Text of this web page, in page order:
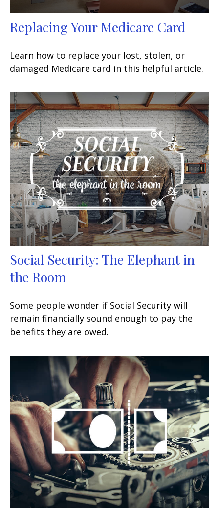
Replacing Your Medicare Card
Learn how to replace your lost, stolen, or
damaged Medicare card in this helpful article.
Social Security: The Elephant in
the Room
Some people wonder if Social Security will
remain financially sound enough to pay the
benefits they are owed.